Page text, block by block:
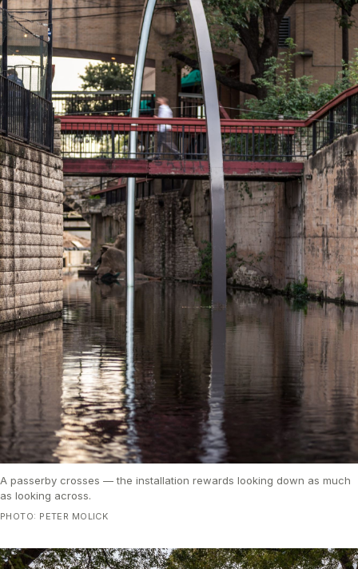
A passerby crosses — the installation rewards looking down as much
as looking across.
PHOTO: PETER MOLICK